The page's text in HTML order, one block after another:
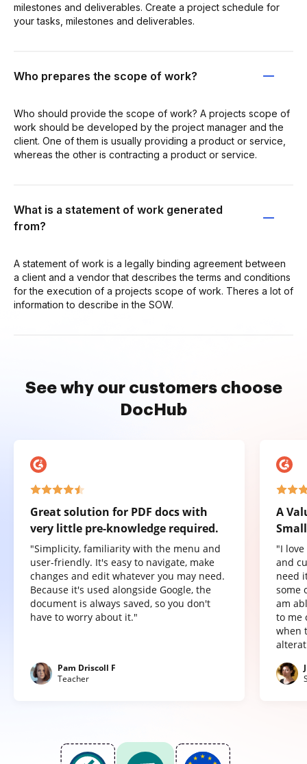
milestones and deliverables. Create a project schedule for
your tasks, milestones and deliverables.
Who prepares the scope of work?
Who should provide the scope of work? A projects scope of
work should be developed by the project manager and the
client. One of them is usually providing a product or service,
whereas the other is contracting a product or service.
What is a statement of work generated
from?
A statement of work is a legally binding agreement between
a client and a vendor that describes the terms and conditions
for the execution of a projects scope of work. Theres a lot of
information to describe in the SOW.
See why our customers choose
DocHub
Great solution for PDF docs with
very little pre-knowledge required.
"Simplicity, familiarity with the menu and
user-friendly. It's easy to navigate, make
changes and edit whatever you may need.
Because it's used alongside Google, the
document is always saved, so you don't
have to worry about it."
Pam Driscoll F
Teacher
A
"I
and
need
some
am
to me
when